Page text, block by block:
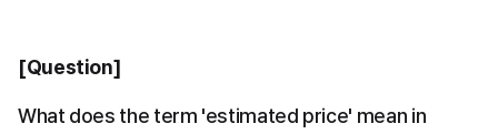
[Question]
What does the term 'estimated price' mean in